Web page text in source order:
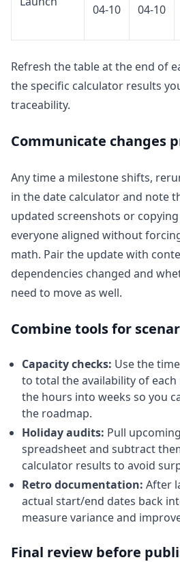
04-10
04-10
Refresh the table at the end of
the specific calculator results
traceability.
Communicate changes
Any time a milestone shifts,
in the date calculator and note
updated screenshots or
everyone aligned without
math. Pair the update with
dependencies changed and
need to move as well.
Combine tools for
Capacity checks: Use the
to total the availability of
the hours into weeks so you
the roadmap.
Holiday audits: Pull
spreadsheet and subtract
calculator results to avoid
Retro documentation: After
actual start/end dates back
measure variance and
Final review before